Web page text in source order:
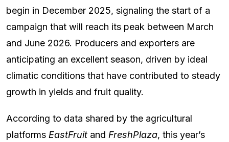
begin in December 2025, signaling the start of a
campaign that will reach its peak between March
and June 2026. Producers and exporters are
anticipating an excellent season, driven by ideal
climatic conditions that have contributed to steady
growth in yields and fruit quality.
According to data shared by the agricultural
platforms EastFruit and FreshPlaza, this year’s